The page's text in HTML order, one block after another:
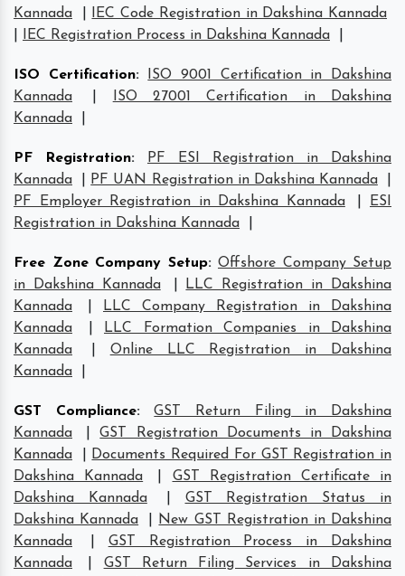
Kannada
IEC Code Registration in Dakshina Kannada
IEC Registration Process in Dakshina Kannada
ISO Certification:
ISO 9001 Certification in Dakshina
Kannada
ISO 27001 Certification in Dakshina
Kannada
PF Registration:
PF ESI Registration in Dakshina
Kannada
PF UAN Registration in Dakshina Kannada
PF Employer Registration in Dakshina Kannada
ESI
Registration in Dakshina Kannada
Free Zone Company Setup: Offshore Company Setup
in Dakshina Kannada
LLC Registration in Dakshina
Kannada
LLC Company Registration in Dakshina
Kannada
LLC Formation Companies in Dakshina
Kannada
Online LLC Registration in Dakshina
Kannada
GST Compliance:
GST Return Filing in Dakshina
Kannada
|GST Registration Documents in Dakshina
Kannada
Documents Required For GST Registration in
Dakshina Kannada
GST Registration Certificate in
Dakshina Kannada
GST Registration Status in
Dakshina Kannada
New GST Registration in Dakshina
Kannada
GST Registration Process in Dakshina
Kannada
GST Return Filing Services in Dakshina